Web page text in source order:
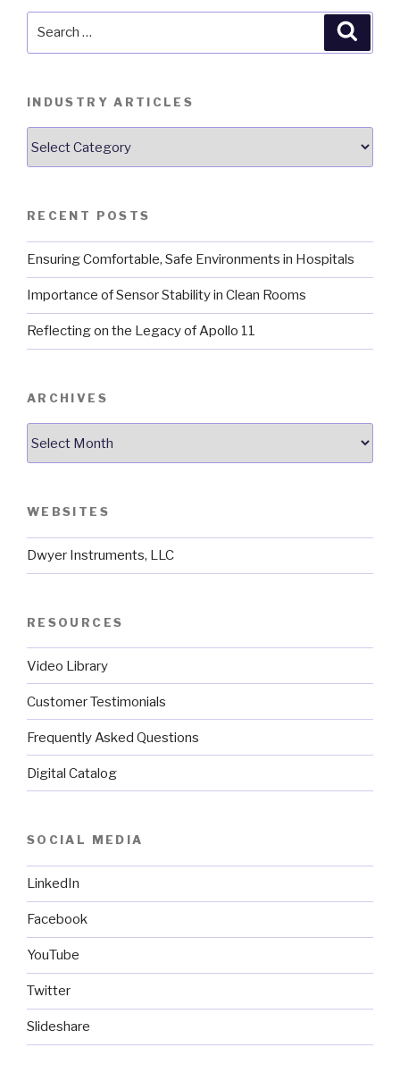
INDUSTRY ARTICLES
RECENT POSTS
Ensuring Comfortable, Safe Environments in Hospitals
Importance of Sensor Stability in Clean Rooms
Reflecting on the Legacy of Apollo 11
ARCHIVES
WEBSITES
Dwyer Instruments, LLC
RESOURCES
Video Library
Customer Testimonials
Frequently Asked Questions
Digital Catalog
SOCIAL MEDIA
LinkedIn
Facebook
YouTube
Twitter
Slideshare